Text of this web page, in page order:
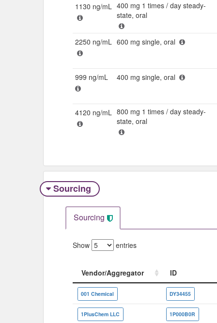
1130 ng/mL 400 mg 1 times / day steady-
state, oral
2250 ng/mL 600 mg single, oral
999 ng/mL 400 mg single, oral
4120 ng/mL 800 mg 1 times / day steady-
state, oral
Sourcing
Sourcing
Show entries
Vendor/Aggregator
ID
Vendor/Aggregator
ID
001 Chemical DY34455
1PlusChem LLC 1P000B0R